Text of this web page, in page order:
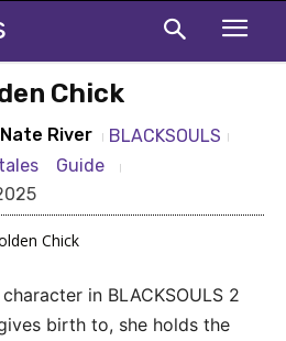
Chick
Nate River
BLACKSOULS
Guide
Chick
in BLACKSOULS 2
birth to, she holds the